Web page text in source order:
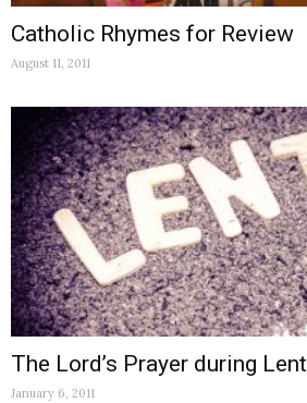
Catholic Rhymes for Review
August 11, 2011
The Lord’s Prayer during Lent
January 6, 2011